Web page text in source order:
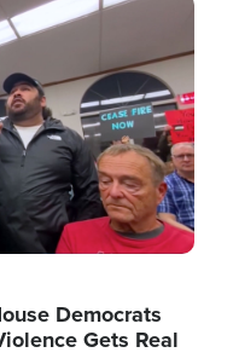
Democrats
Gets Real